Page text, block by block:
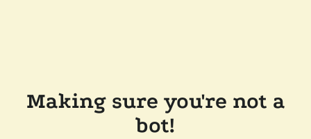
Making sure you're not a
bot!